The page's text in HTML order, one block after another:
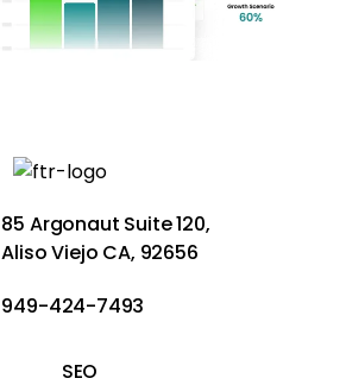
85 Argonaut Suite 120,
Aliso Viejo CA, 92656
949-424-7493
SEO